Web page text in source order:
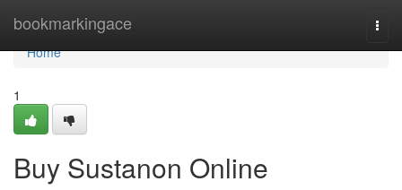
bookmarkingace
Home
Home
1
Buy Sustanon Online